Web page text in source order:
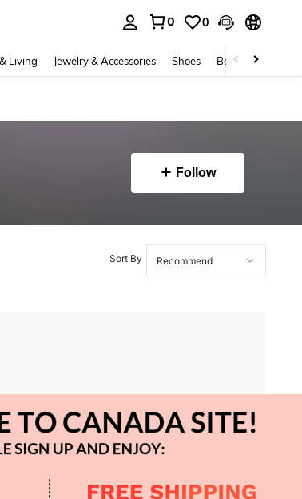
0 0
Living Jewelry & Accessories Shoes Beauty & Health
Follow
Sort By